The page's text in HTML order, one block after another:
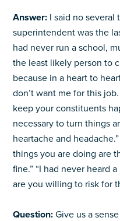
Answer: I said no several
superintendent was the
had never run a school,
the least likely person to
because in a heart to
don’t want me for this
keep your constituents
necessary to turn things
heartache and
things you are doing are
fine.” “I had never heard
are you willing to risk for
Question:Give us a